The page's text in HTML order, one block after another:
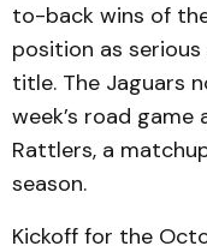
to-back wins of
position as
title. The Jaguars
week’s road
Rattlers, a
season.
Kickoff for the